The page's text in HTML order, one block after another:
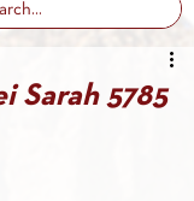
Sarah 5785